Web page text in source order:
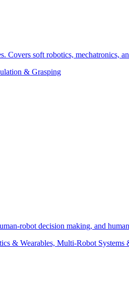
Covers soft robotics, mechatronics,
& Grasping
robot decision making, and
& Wearables, Multi-Robot